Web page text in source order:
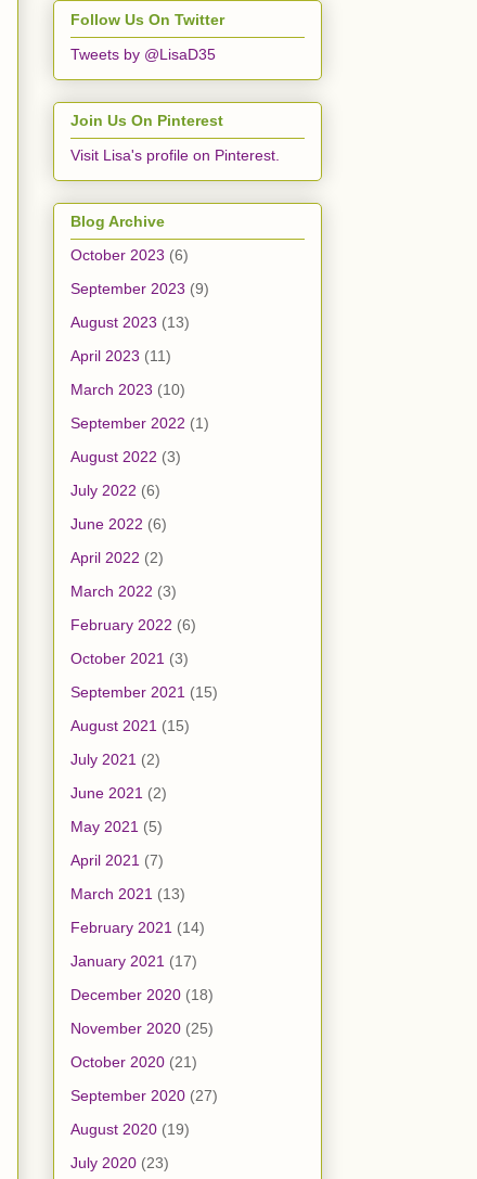
Follow Us On Twitter
Tweets by @LisaD35
Join Us On Pinterest
Visit Lisa's profile on Pinterest.
Blog Archive
October 2023 (6)
September 2023 (9)
August 2023 (13)
April 2023 (11)
March 2023 (10)
September 2022 (1)
August 2022 (3)
July 2022 (6)
June 2022 (6)
April 2022 (2)
March 2022 (3)
February 2022 (6)
October 2021 (3)
September 2021 (15)
August 2021 (15)
July 2021 (2)
June 2021 (2)
May 2021 (5)
April 2021 (7)
March 2021 (13)
February 2021 (14)
January 2021 (17)
December 2020 (18)
November 2020 (25)
October 2020 (21)
September 2020 (27)
August 2020 (19)
July 2020 (23)